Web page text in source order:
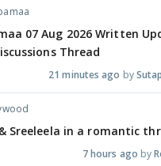
07 Aug 2026 Written
Thread
21 minutes ago
Sreeleela in a romantic
7 hours ago